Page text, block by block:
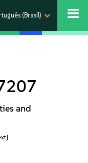
(Brasil)
and